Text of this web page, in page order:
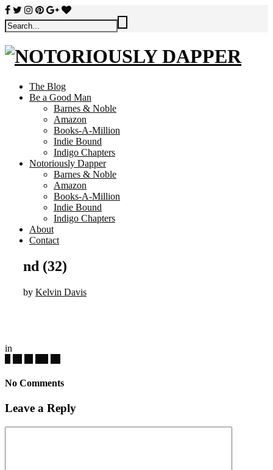
The Blog
Be a Good Man
Barnes & Noble
Amazon
Books-A-Million
Indie Bound
Indigo Chapters
Notoriously Dapper
Barnes & Noble
Amazon
Books-A-Million
Indie Bound
Indigo Chapters
About
Contact
nd (32)
by Kelvin Davis
in
No Comments
Leave a Reply